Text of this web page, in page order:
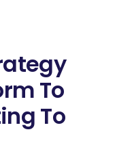
To
To